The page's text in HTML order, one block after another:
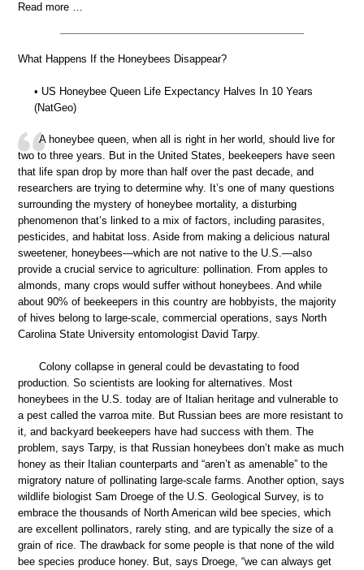
Read more …
What Happens If the Honeybees Disappear?
• US Honeybee Queen Life Expectancy Halves In 10 Years
(NatGeo)
A honeybee queen, when all is right in her world, should live for
two to three years. But in the United States, beekeepers have seen
that life span drop by more than half over the past decade, and
researchers are trying to determine why. It’s one of many questions
surrounding the mystery of honeybee mortality, a disturbing
phenomenon that’s linked to a mix of factors, including parasites,
pesticides, and habitat loss. Aside from making a delicious natural
sweetener, honeybees—which are not native to the U.S.—also
provide a crucial service to agriculture: pollination. From apples to
almonds, many crops would suffer without honeybees. And while
about 90% of beekeepers in this country are hobbyists, the majority
of hives belong to large-scale, commercial operations, says North
Carolina State University entomologist David Tarpy.
Colony collapse in general could be devastating to food
production. So scientists are looking for alternatives. Most
honeybees in the U.S. today are of Italian heritage and vulnerable to
a pest called the varroa mite. But Russian bees are more resistant to
it, and backyard beekeepers have had success with them. The
problem, says Tarpy, is that Russian honeybees don’t make as much
honey as their Italian counterparts and “aren’t as amenable” to the
migratory nature of pollinating large-scale farms. Another option, says
wildlife biologist Sam Droege of the U.S. Geological Survey, is to
embrace the thousands of North American wild bee species, which
are excellent pollinators, rarely sting, and are typically the size of a
grain of rice. The drawback for some people is that none of the wild
bee species produce honey. But, says Droege, “we can always get